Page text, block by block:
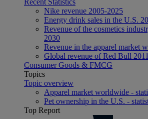
Nike revenue 2005-2025
Energy drink sales in the U.S.
Revenue of the cosmetics
2030
Revenue in the apparel market
Global revenue of Red Bull
Consumer Goods & FMCG
Topics
Topic overview
Apparel market worldwide -
Pet ownership in the U.S. -
Top Report